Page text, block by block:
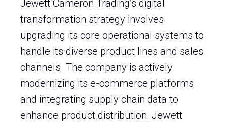
Jewett Cameron Trading’s digital
transformation strategy involves
upgrading its core operational systems to
handle its diverse product lines and sales
channels. The company is actively
modernizing its e-commerce platforms
and integrating supply chain data to
enhance product distribution. Jewett